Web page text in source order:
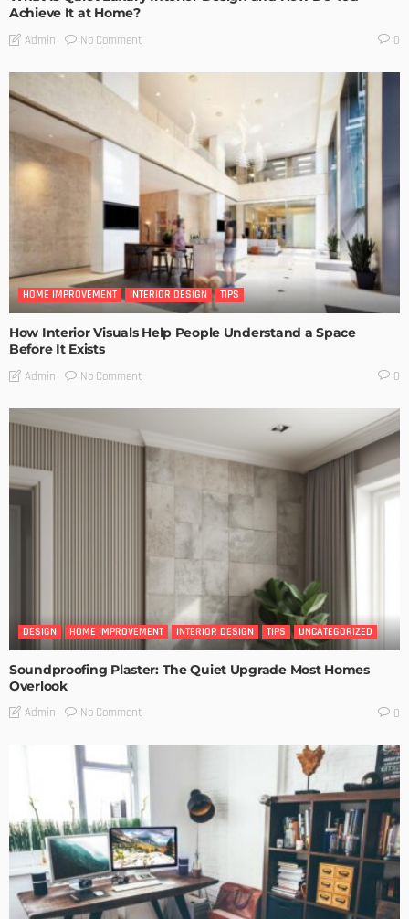
Achieve It at Home?
Admin No Comment 0
HOME IMPROVEMENT INTERIOR DESIGN TIPS
How Interior Visuals Help People Understand a Space
Before It Exists
Admin No Comment 0
DESIGN HOME IMPROVEMENT INTERIOR DESIGN TIPS UNCATEGORIZED
Soundproofing Plaster: The Quiet Upgrade Most Homes
Overlook
Admin No Comment 0